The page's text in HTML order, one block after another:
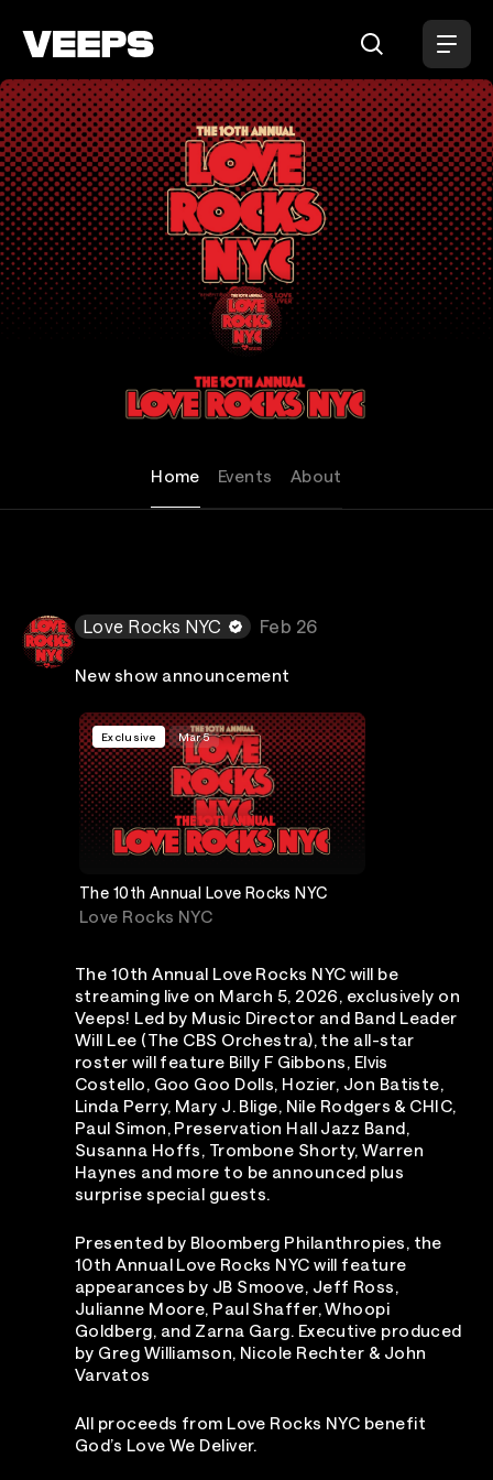
Love Rocks NYC
Home Events About
Love Rocks NYC Feb 26
New show announcement
Exclusive Mar 5
The 10th Annual Love Rocks NYC
Love Rocks NYC
The 10th Annual Love Rocks NYC will be
streaming live on March 5, 2026, exclusively on
Veeps! Led by Music Director and Band Leader
Will Lee (The CBS Orchestra), the all-star
roster will feature Billy F Gibbons, Elvis
Costello, Goo Goo Dolls, Hozier, Jon Batiste,
Linda Perry, Mary J. Blige, Nile Rodgers & CHIC,
Paul Simon, Preservation Hall Jazz Band,
Susanna Hoffs, Trombone Shorty, Warren
Haynes and more to be announced plus
surprise special guests.
Presented by Bloomberg Philanthropies, the
10th Annual Love Rocks NYC will feature
appearances by JB Smoove, Jeff Ross,
Julianne Moore, Paul Shaffer, Whoopi
Goldberg, and Zarna Garg. Executive produced
by Greg Williamson, Nicole Rechter & John
Varvatos
All proceeds from Love Rocks NYC benefit
God’s Love We Deliver.